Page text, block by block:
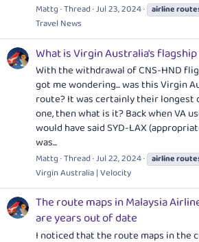
Mattg Thread Jul 23, 2024 airline
Travel News
What is Virgin Australia's
With the withdrawal of CNS-HND
got me wondering... was this Virgin
route? It was certainly their longest
one, then what is it? Back when VA
would have said SYD-LAX
was...
Mattg Thread Jul 22, 2024 airline
Virgin Australia | Velocity
The route maps in Malaysia
are years out of date
I noticed that the route maps in the